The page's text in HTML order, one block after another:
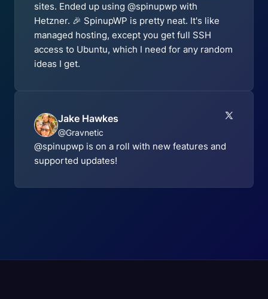
sites. Ended up using @spinupwp with
Hetzner. 🎉 SpinupWP is pretty neat. It's like
managed hosting, except you get full SSH
access to Ubuntu, which I need for any random
ideas I get.
Jake Hawkes
@Gravnetic
@spinupwp is on a roll with new features and
supported updates!